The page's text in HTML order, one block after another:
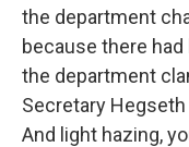
the department
because there
the department
Secretary
And light hazing,